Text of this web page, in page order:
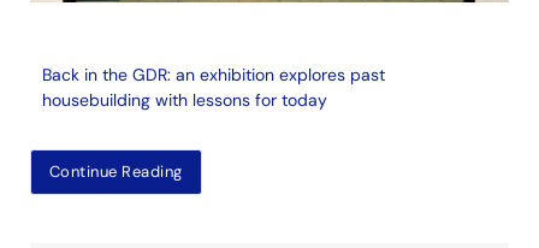
Back in the GDR: an exhibition explores past
housebuilding with lessons for today
Continue Reading